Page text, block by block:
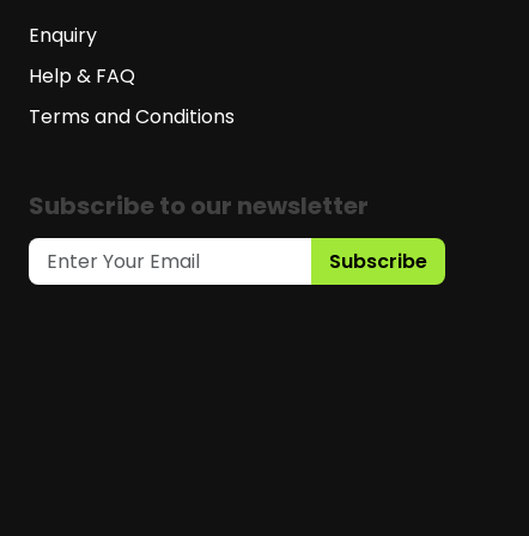
Enquiry
Help & FAQ
Terms and Conditions
Subscribe to our newsletter
Subscribe